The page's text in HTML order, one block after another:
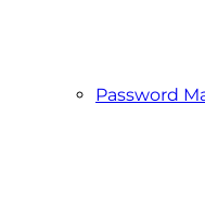
Password